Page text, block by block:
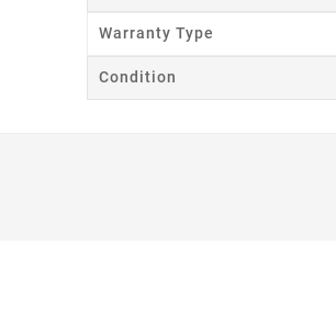
Warranty Type
Condition